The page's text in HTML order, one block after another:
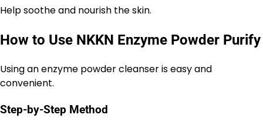
Help soothe and nourish the skin.
How to Use NKKN Enzyme Powder Purify
Using an enzyme powder cleanser is easy and
convenient.
Step-by-Step Method